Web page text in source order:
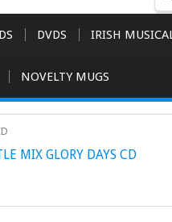
DVDS IRISH
NOVELTY MUGS
MIX GLORY DAYS CD